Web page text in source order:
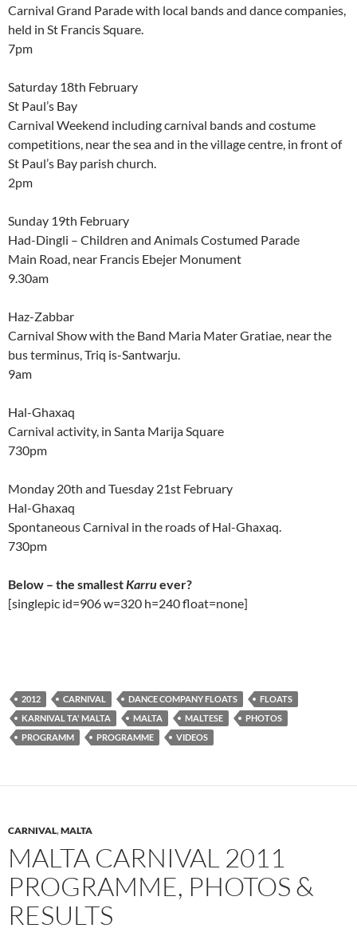
Carnival Grand Parade with local bands and dance companies,
held in St Francis Square.
7pm
Saturday 18th February
St Paul’s Bay
Carnival Weekend including carnival bands and costume
competitions, near the sea and in the village centre, in front of
St Paul’s Bay parish church.
2pm
Sunday 19th February
Had-Dingli – Children and Animals Costumed Parade
Main Road, near Francis Ebejer Monument
9.30am
Haz-Zabbar
Carnival Show with the Band Maria Mater Gratiae, near the
bus terminus, Triq is-Santwarju.
9am
Hal-Ghaxaq
Carnival activity, in Santa Marija Square
730pm
Monday 20th and Tuesday 21st February
Hal-Ghaxaq
Spontaneous Carnival in the roads of Hal-Ghaxaq.
730pm
Below – the smallestKarruever?
[singlepic id=906 w=320 h=240 float=none]
2012 CARNIVAL DANCE COMPANY FLOATS
FLOATS
KARNIVAL TA' MALTA
MALTA MALTESE
PHOTOS
PROGRAMM
PROGRAMME VIDEOS
CARNIVAL,MALTA
MALTA CARNIVAL 2011
PROGRAMME, PHOTOS &
RESULTS